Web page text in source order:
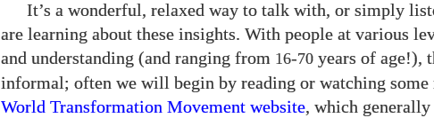
It’s a wonderful, relaxed way to talk with, or simply
are learning about these insights. With people at various
and understanding (and ranging from 16-70 years of age!),
informal; often we will begin by reading or watching
World Transformation Movement website, which generally